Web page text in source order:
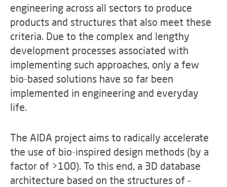
engineering across all sectors to produce
products and structures that also meet these
criteria. Due to the complex and lengthy
development processes associated with
implementing such approaches, only a few
bio-based solutions have so far been
implemented in engineering and everyday
life.
The AIDA project aims to radically accelerate
the use of bio-inspired design methods (by a
factor of >100). To this end, a 3D database
architecture based on the structures of –